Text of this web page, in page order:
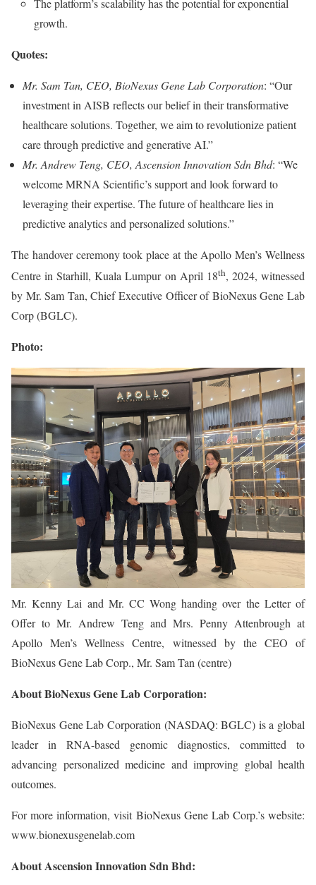
growth.
Quotes:
Mr. Sam Tan, CEO, BioNexus Gene Lab Corporation: “Our
investment in AISB reflects our belief in their transformative
healthcare solutions. Together, we aim to revolutionize patient
care through predictive and generative AI.”
Mr. Andrew Teng, CEO, Ascension Innovation Sdn Bhd: “We
welcome MRNA Scientific’s support and look forward to
leveraging their expertise. The future of healthcare lies in
predictive analytics and personalized solutions.”
The handover ceremony took place at the Apollo Men’s Wellness
Centre in Starhill, Kuala Lumpur on April 18th, 2024, witnessed
by Mr. Sam Tan, Chief Executive Officer of BioNexus Gene Lab
Corp (BGLC).
Photo:
Mr. Kenny Lai and Mr. CC Wong handing over the Letter of
Offer to Mr. Andrew Teng and Mrs. Penny Attenbrough at
Apollo Men’s Wellness Centre, witnessed by the CEO of
BioNexus Gene Lab Corp., Mr. Sam Tan (centre)
About BioNexus Gene Lab Corporation:
BioNexus Gene Lab Corporation (NASDAQ: BGLC) is a global
leader in RNA-based genomic diagnostics, committed to
advancing personalized medicine and improving global health
outcomes.
For more information, visit BioNexus Gene Lab Corp.’s website:
www.bionexusgenelab.com
About Ascension Innovation Sdn Bhd: